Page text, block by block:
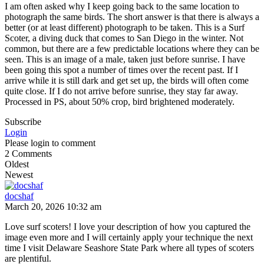
I am often asked why I keep going back to the same location to
photograph the same birds. The short answer is that there is always a
better (or at least different) photograph to be taken. This is a Surf
Scoter, a diving duck that comes to San Diego in the winter. Not
common, but there are a few predictable locations where they can be
seen. This is an image of a male, taken just before sunrise. I have
been going this spot a number of times over the recent past. If I
arrive while it is still dark and get set up, the birds will often come
quite close. If I do not arrive before sunrise, they stay far away.
Processed in PS, about 50% crop, bird brightened moderately.
Subscribe
Login
Please login to comment
2 Comments
Oldest
Newest
docshaf
March 20, 2026 10:32 am
Love surf scoters! I love your description of how you captured the
image even more and I will certainly apply your technique the next
time I visit Delaware Seashore State Park where all types of scoters
are plentiful.